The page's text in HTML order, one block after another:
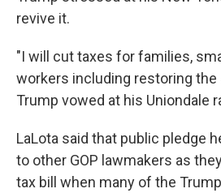
revive it.
"I will cut taxes for families,
workers including restoring the
Trump vowed at his Uniondale
LaLota said that public pledge
to other GOP lawmakers as
tax bill when many of the